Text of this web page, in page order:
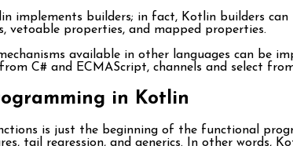
implements builders; in fact, Kotlin builders
vetoable properties, and mapped properties.
available in other languages can be
from C# and ECMAScript, channels and select
in Kotlin
is just the beginning of the functional
tail regression, and generics. In other